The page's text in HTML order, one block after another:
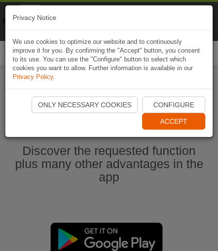
Ouvrir l'application Naviki maintenant
Discover the requested function
plus many other advantages in the
app
Privacy Notice
We use cookies to optimize our website and to continuously
improve it for you. By confirming the "Accept" button, you consent
to its use. You can use the "Configure" button to select which
cookies you want to allow. Further information is available in our
Privacy Policy.
ONLY NECESSARY COOKIES CONFIGURE
ACCEPT
Naviki